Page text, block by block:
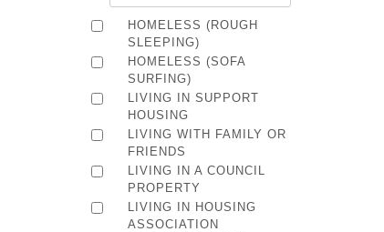
HOMELESS (ROUGH
SLEEPING)
HOMELESS (SOFA
SURFING)
LIVING IN SUPPORT
HOUSING
LIVING WITH FAMILY OR
FRIENDS
LIVING IN A COUNCIL
PROPERTY
LIVING IN HOUSING
ASSOCIATION